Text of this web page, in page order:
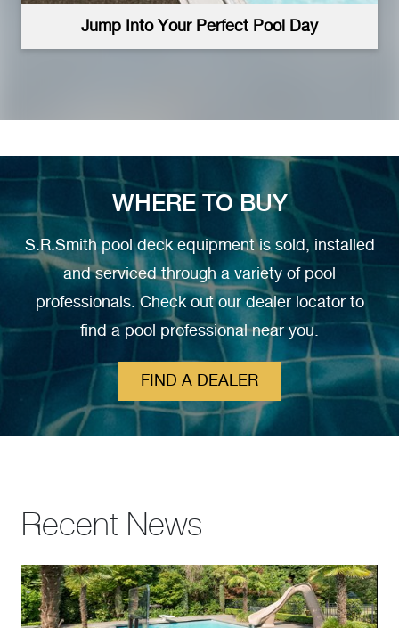
Jump Into Your Perfect Pool Day
WHERE TO BUY
S.R.Smith pool deck equipment is sold, installed
and serviced through a variety of pool
professionals. Check out our dealer locator to
find a pool professional near you.
FIND A DEALER
Recent News